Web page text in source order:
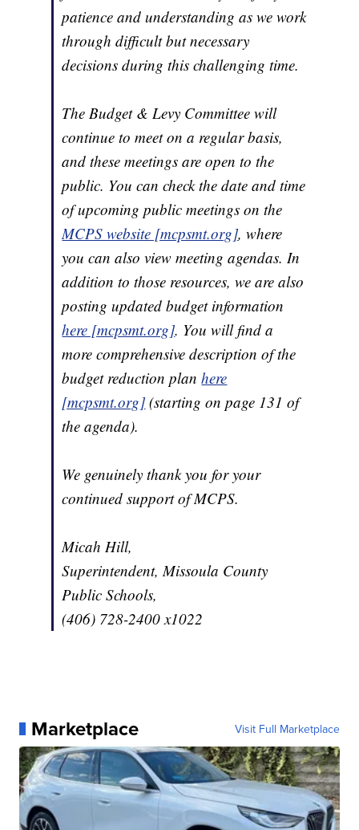
patience and understanding as we work
through difficult but necessary
decisions during this challenging time.
The Budget & Levy Committee will
continue to meet on a regular basis,
and these meetings are open to the
public. You can check the date and time
of upcoming public meetings on the
MCPS website [mcpsmt.org], where
you can also view meeting agendas. In
addition to those resources, we are also
posting updated budget information
here [mcpsmt.org]. You will find a
more comprehensive description of the
budget reduction planhere
[mcpsmt.org](starting on page 131 of
the agenda).
We genuinely thank you for your
continued support of MCPS.
Micah Hill,
Superintendent, Missoula County
Public Schools,
(406) 728-2400 x1022
Marketplace Visit Full Marketplace